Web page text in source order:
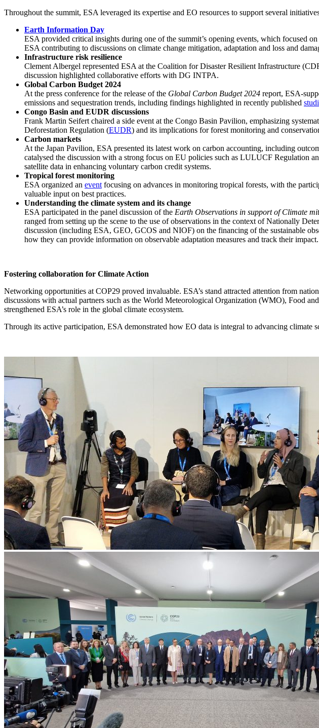
Throughout the summit, ESA leveraged its expertise and EO resources to support several
Earth Information Day
ESA provided critical insights during one of the summit’s opening events, which focused
ESA contributing to discussions on climate change mitigation, adaptation and loss and
Infrastructure risk resilience
Clement Albergel represented ESA at the Coalition for Disaster Resilient Infrastructure
discussion highlighted collaborative efforts with DG INTPA.
Global Carbon Budget 2024
At the press conference for the release of the Global Carbon Budget 2024 report, ESA-
emissions and sequestration trends, including findings highlighted in recently published
Congo Basin and EUDR discussions
Frank Martin Seifert chaired a side event at the Congo Basin Pavilion, emphasizing
Deforestation Regulation (EUDR) and its implications for forest monitoring and
Carbon markets
At the Japan Pavilion, ESA presented its latest work on carbon accounting, including
catalysed the discussion with a strong focus on EU policies such as LULUCF Regulation
satellite data in enhancing voluntary carbon credit systems.
Tropical forest monitoring
ESA organized an event focusing on advances in monitoring tropical forests, with the
valuable input on best practices.
Understanding the climate system and its change
ESA participated in the panel discussion of the Earth Observations in support of Climate
ranged from setting up the scene to the use of observations in the context of Nationally
discussion (including ESA, GEO, GCOS and NIOF) on the financing of the sustainable
how they can provide information on observable adaptation measures and track their impact.
Fostering collaboration for Climate Action
Networking opportunities at COP29 proved invaluable. ESA’s stand attracted attention from
discussions with actual partners such as the World Meteorological Organization (WMO), Food
strengthened ESA’s role in the global climate ecosystem.
Through its active participation, ESA demonstrated how EO data is integral to advancing